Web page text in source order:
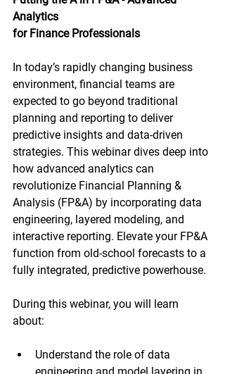
Analytics
for Finance Professionals
In today’s rapidly changing business
environment, financial teams are
expected to go beyond traditional
planning and reporting to deliver
predictive insights and data-driven
strategies. This webinar dives deep into
how advanced analytics can
revolutionize Financial Planning &
Analysis (FP&A) by incorporating data
engineering, layered modeling, and
interactive reporting. Elevate your FP&A
function from old-school forecasts to a
fully integrated, predictive powerhouse.
During this webinar, you will learn
about:
Understand the role of data